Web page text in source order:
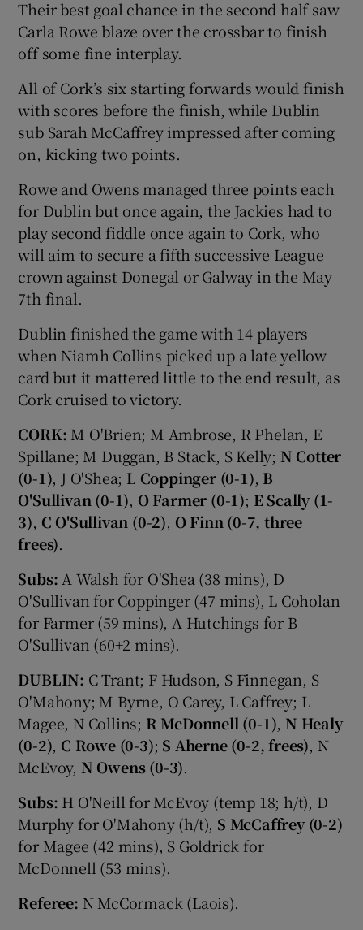
Their best goal chance in the second half saw
Carla Rowe blaze over the crossbar to finish
off some fine interplay.
All of Cork’s six starting forwards would finish
with scores before the finish, while Dublin
sub Sarah McCaffrey impressed after coming
on, kicking two points.
Rowe and Owens managed three points each
for Dublin but once again, the Jackies had to
play second fiddle once again to Cork, who
will aim to secure a fifth successive League
crown against Donegal or Galway in the May
7th final.
Dublin finished the game with 14 players
when Niamh Collins picked up a late yellow
card but it mattered little to the end result, as
Cork cruised to victory.
CORK: M O'Brien; M Ambrose, R Phelan, E
Spillane; M Duggan, B Stack, S Kelly; N Cotter
(0-1), J O'Shea; L Coppinger (0-1), B
O'Sullivan (0-1), O Farmer (0-1); E Scally (1-
3), C O'Sullivan (0-2), O Finn (0-7, three
frees).
Subs: A Walsh for O'Shea (38 mins), D
O'Sullivan for Coppinger (47 mins), L Coholan
for Farmer (59 mins), A Hutchings for B
O'Sullivan (60+2 mins).
DUBLIN: C Trant; F Hudson, S Finnegan, S
O'Mahony; M Byrne, O Carey, L Caffrey; L
Magee, N Collins; R McDonnell (0-1), N Healy
(0-2), C Rowe (0-3); S Aherne (0-2, frees), N
McEvoy, N Owens (0-3).
Subs: H O'Neill for McEvoy (temp 18; h/t), D
Murphy for O'Mahony (h/t), S McCaffrey (0-2)
for Magee (42 mins), S Goldrick for
McDonnell (53 mins).
Referee: N McCormack (Laois).